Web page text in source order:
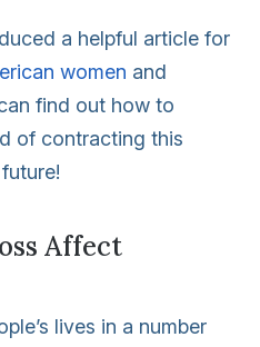
a helpful article for
women and
find out how to
of contracting this
Affect
lives in a number